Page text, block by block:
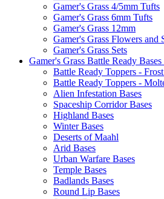
Gamer's Grass 4/5mm Tufts
Gamer's Grass 6mm Tufts
Gamer's Grass 12mm
Gamer's Grass Flowers and
Gamer's Grass Sets
Gamer's Grass Battle Ready
Battle Ready Toppers -
Battle Ready Toppers -
Alien Infestation Bases
Spaceship Corridor Bases
Highland Bases
Winter Bases
Deserts of Maahl
Arid Bases
Urban Warfare Bases
Temple Bases
Badlands Bases
Round Lip Bases